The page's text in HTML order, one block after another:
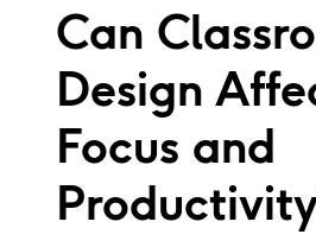
Can
Design
Focus and